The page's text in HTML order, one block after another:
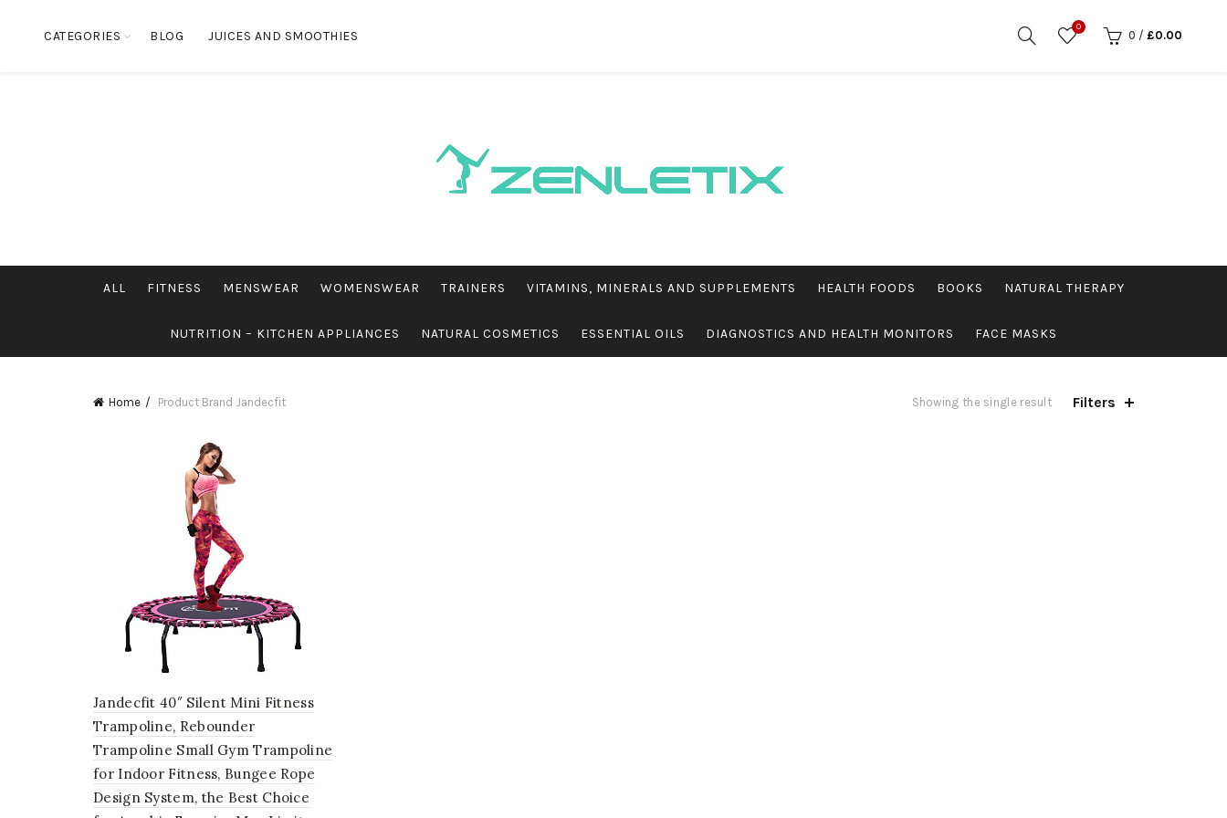
CATEGORIES BLOG JUICES AND SMOOTHIES
0
0 / £0.00
ALL FITNESS MENSWEAR WOMENSWEAR TRAINERS VITAMINS, MINERALS AND SUPPLEMENTS HEALTH FOODS BOOKS NATURAL THERAPY
NUTRITION – KITCHEN APPLIANCES NATURAL COSMETICS ESSENTIAL OILS DIAGNOSTICS AND HEALTH MONITORS FACE MASKS
Home Product Brand Jandecfit Showing the single result Filters
Jandecfit 40″ Silent Mini Fitness
Trampoline, Rebounder
Trampoline Small Gym Trampoline
for Indoor Fitness, Bungee Rope
Design System, the Best Choice